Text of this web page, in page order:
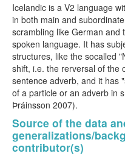
Icelandic is a V2 language
in both main and
scrambling like German and
spoken language. It has
structures, like the socalled
shift, i.e. the rerversal of the
sentence adverb, and it has
of a particle or an adverb in
Þráinsson 2007).
Source of the data
generalizations/
contributor(s)